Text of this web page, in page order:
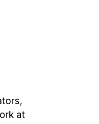
at